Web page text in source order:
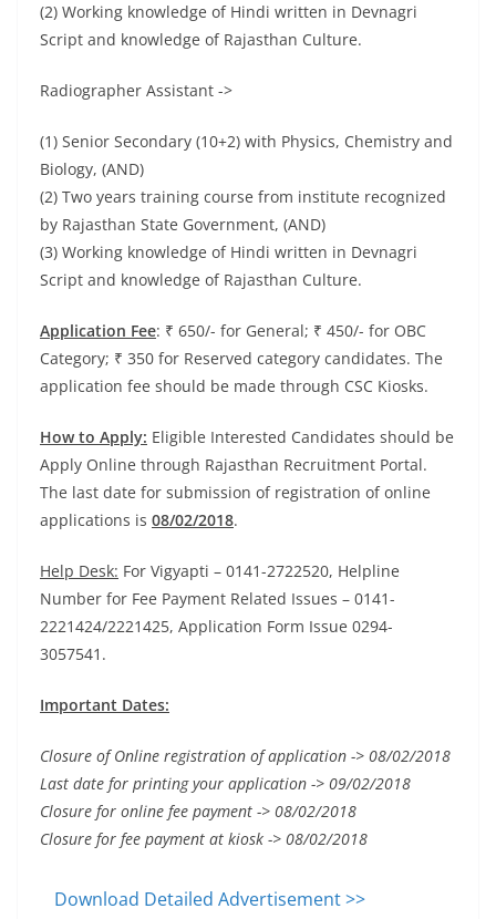
(2) Working knowledge of Hindi written in Devnagri
Script and knowledge of Rajasthan Culture.
Radiographer Assistant ->
(1) Senior Secondary (10+2) with Physics, Chemistry and
Biology, (AND)
(2) Two years training course from institute recognized
by Rajasthan State Government, (AND)
(3) Working knowledge of Hindi written in Devnagri
Script and knowledge of Rajasthan Culture.
Application Fee: ₹ 650/- for General; ₹ 450/- for OBC
Category; ₹ 350 for Reserved category candidates. The
application fee should be made through CSC Kiosks.
How to Apply: Eligible Interested Candidates should be
Apply Online through Rajasthan Recruitment Portal.
The last date for submission of registration of online
applications is 08/02/2018.
Help Desk: For Vigyapti – 0141-2722520, Helpline
Number for Fee Payment Related Issues – 0141-
2221424/2221425, Application Form Issue 0294-
3057541.
Important Dates:
Closure of Online registration of application -> 08/02/2018
Last date for printing your application -> 09/02/2018
Closure for online fee payment -> 08/02/2018
Closure for fee payment at kiosk -> 08/02/2018
Download Detailed Advertisement >>